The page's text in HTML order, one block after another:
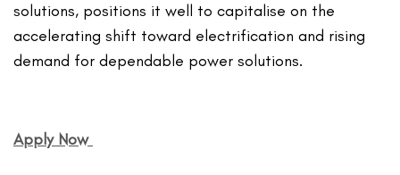
solutions, positions it well to capitalise on the
accelerating shift toward electrification and rising
demand for dependable power solutions.
Apply Now